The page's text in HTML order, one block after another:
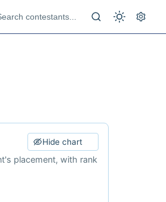
Hide chart
placement, with rank